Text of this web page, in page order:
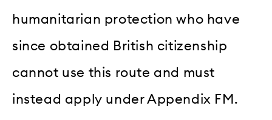
humanitarian protection who have
since obtained British citizenship
cannot use this route and must
instead apply under Appendix FM.